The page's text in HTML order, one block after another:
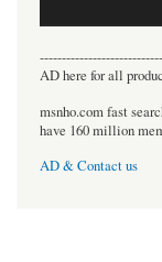
AD here for all
msnho.com fast
have 160 million
AD & Contact us